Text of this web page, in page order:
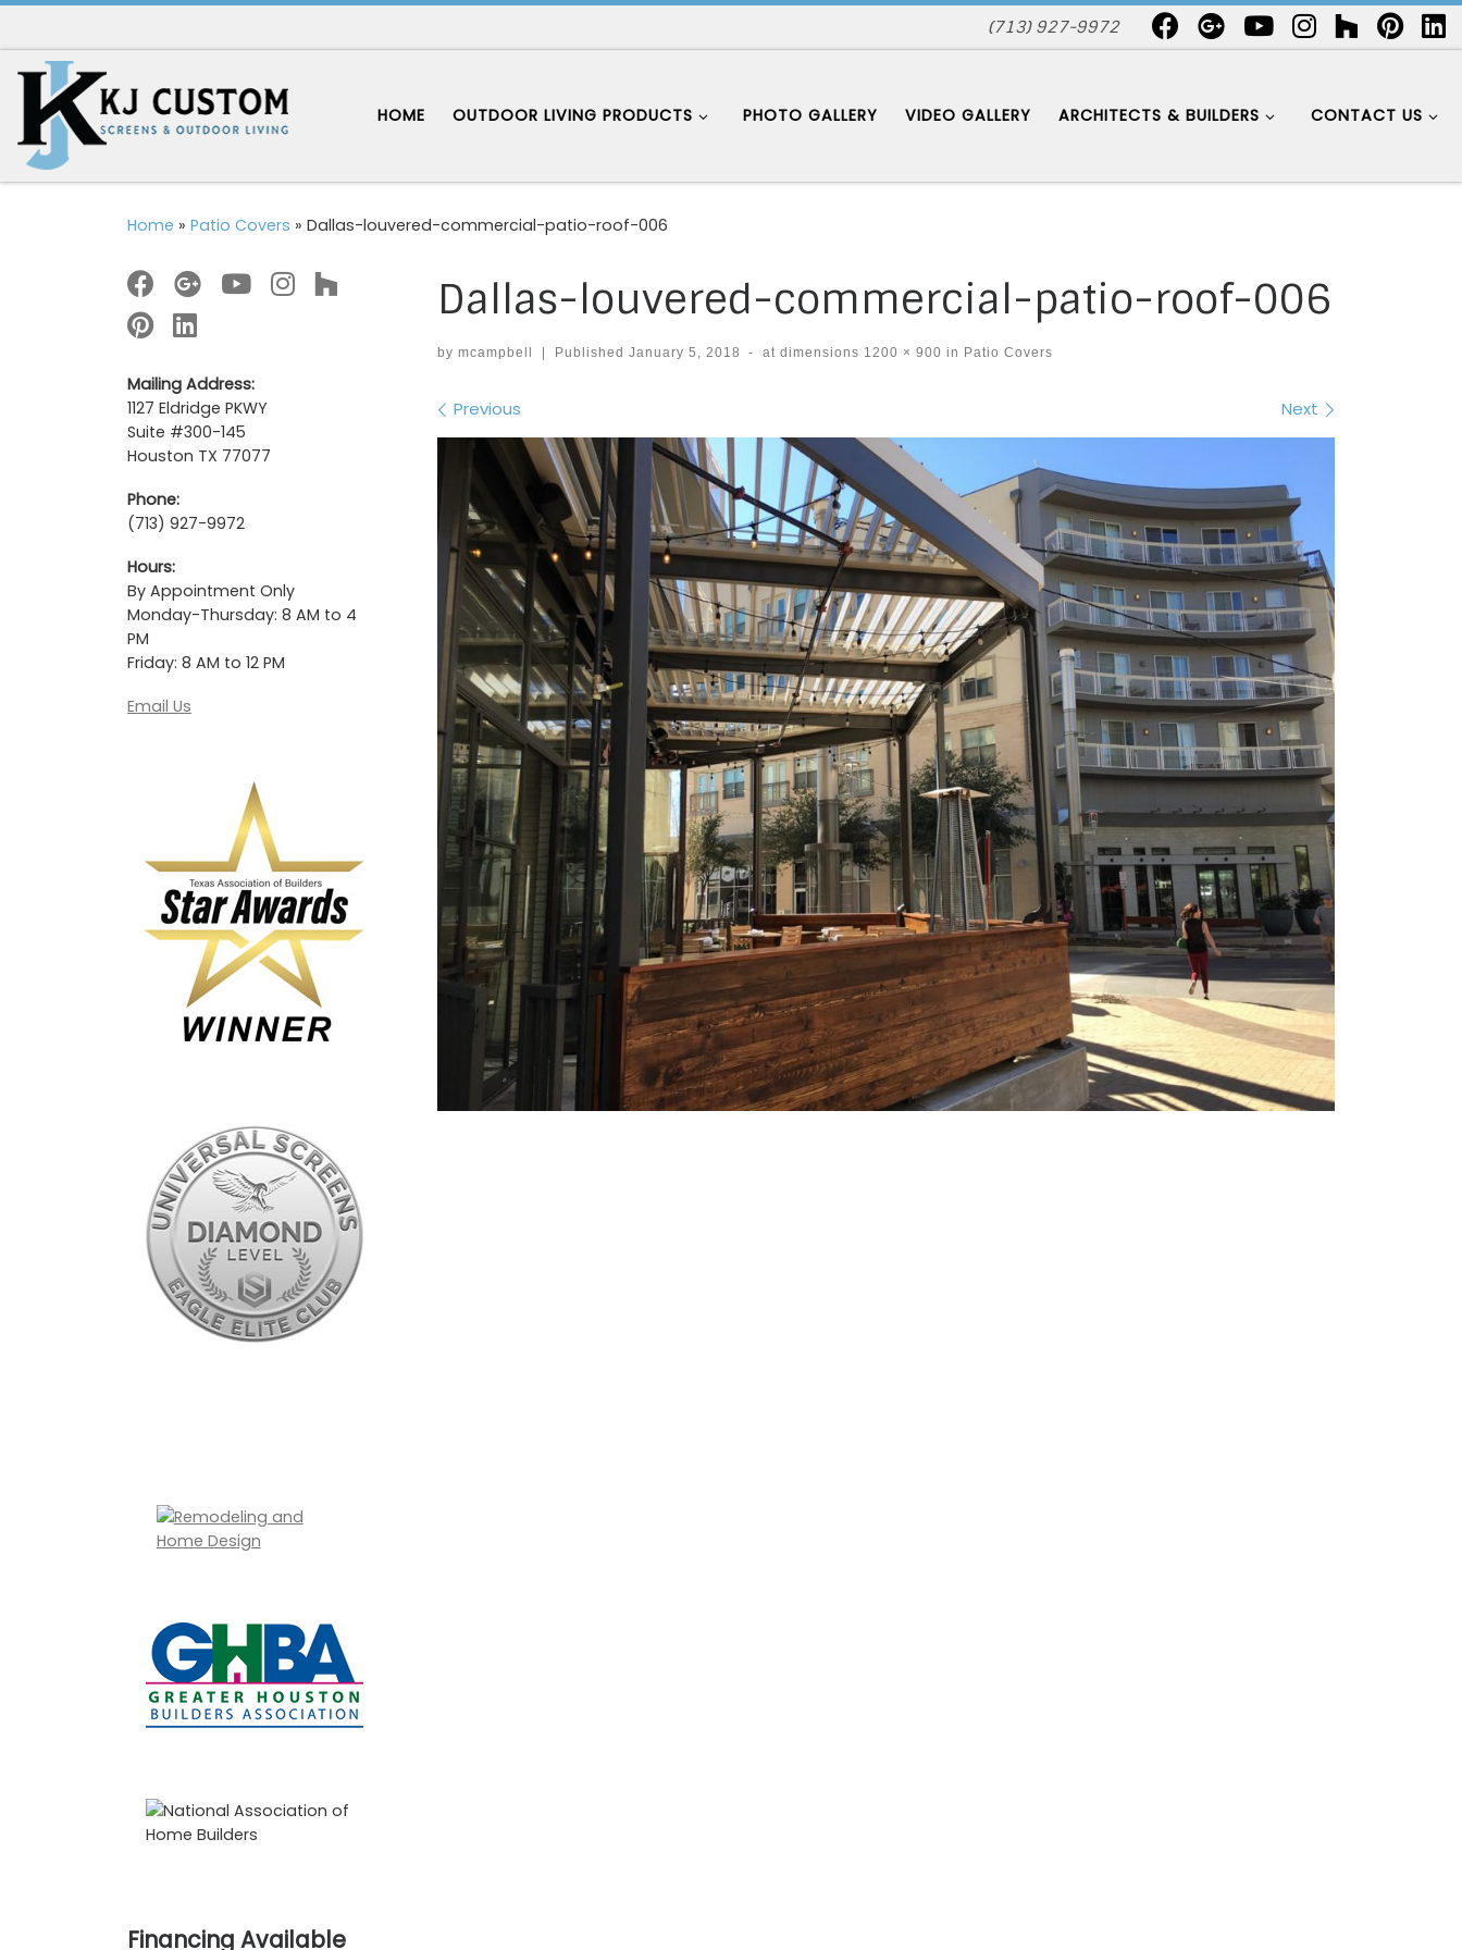
(713) 927-9972
HOME OUTDOOR LIVING PRODUCTS PHOTO GALLERY VIDEO GALLERY ARCHITECTS & BUILDERS CONTACT US
Home » Patio Covers » Dallas-louvered-commercial-patio-roof-006
Dallas-louvered-commercial-patio-roof-006
by mcampbell Published January 5, 2018 - at dimensions 1200 × 900 in Patio Covers
Images navigation
Previous Next
Mailing Address:
1127 Eldridge PKWY
Suite #300-145
Houston TX 77077
Phone:
(713) 927-9972
Hours:
By Appointment Only
Monday-Thursday: 8 AM to 4
PM
Friday: 8 AM to 12 PM
Email Us
Financing Available